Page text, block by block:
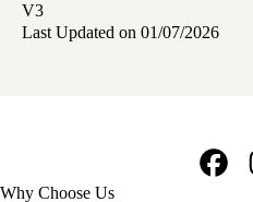
V3
Last Updated on 01/07/2026
Footer
Why Choose Us